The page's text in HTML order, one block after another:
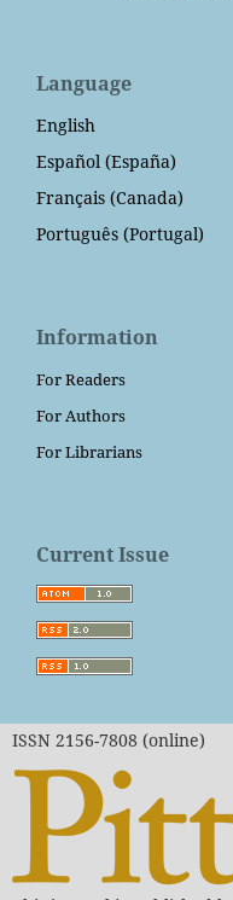
Language
English
Español (España)
Français (Canada)
Português (Portugal)
Information
For Readers
For Authors
For Librarians
Current Issue
ISSN 2156-7808 (online)